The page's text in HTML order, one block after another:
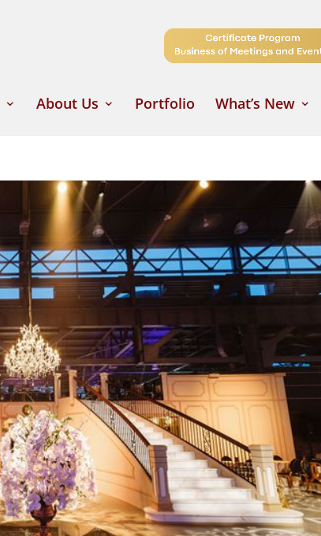
About Us Portfolio What’s New